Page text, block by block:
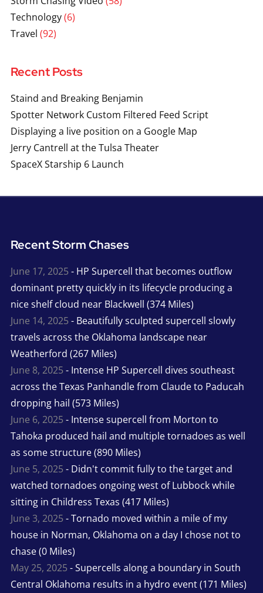
Technology(6)
Travel (92)
Recent Posts
Staind and Breaking Benjamin
Spotter Network Custom Filtered Feed Script
Displaying a live position on a Google Map
Jerry Cantrell at the Tulsa Theater
SpaceX Starship 6 Launch
Recent Storm Chases
June 17, 2025 - HP Supercell that becomes outflow
dominant pretty quickly in its lifecycle producing a
nice shelf cloud near Blackwell (374 Miles)
June 14, 2025 - Beautifully sculpted supercell slowly
travels across the Oklahoma landscape near
Weatherford (267 Miles)
June 8, 2025 - Intense HP Supercell dives southeast
across the Texas Panhandle from Claude to Paducah
dropping hail (573 Miles)
June 6, 2025 - Intense supercell from Morton to
Tahoka produced hail and multiple tornadoes as well
as some structure (890 Miles)
June 5, 2025 - Didn't commit fully to the target and
watched tornadoes ongoing west of Lubbock while
sitting in Childress Texas (417 Miles)
June 3, 2025 - Tornado moved within a mile of my
house in Norman, Oklahoma on a day I chose not to
chase (0 Miles)
May 25, 2025 - Supercells along a boundary in South
Central Oklahoma results in a hydro event (171 Miles)